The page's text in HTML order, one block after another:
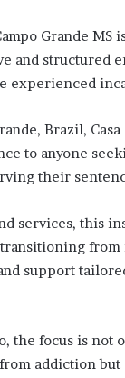
Grande MS
and structured
experienced
Brazil,
to anyone
their
services, this
support
the focus is not
addiction but